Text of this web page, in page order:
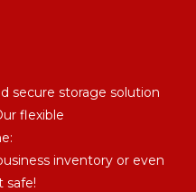
secure storage solution
flexible
inventory or even
safe!